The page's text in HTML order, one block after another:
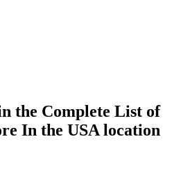
the Complete List of
In the USA location